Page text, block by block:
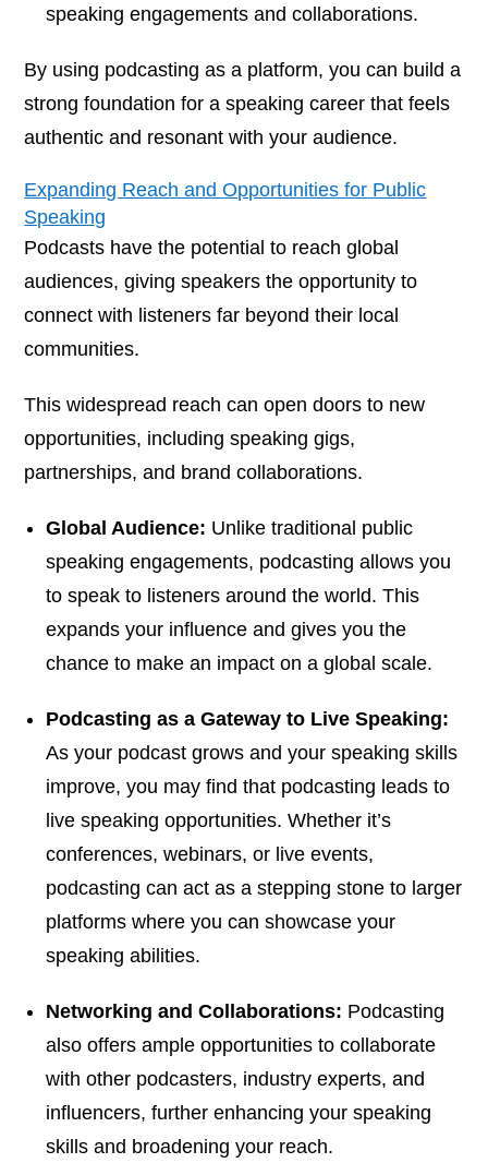
speaking engagements and collaborations.
By using podcasting as a platform, you can build a
strong foundation for a speaking career that feels
authentic and resonant with your audience.
Expanding Reach and Opportunities for Public
Speaking
Podcasts have the potential to reach global
audiences, giving speakers the opportunity to
connect with listeners far beyond their local
communities.
This widespread reach can open doors to new
opportunities, including speaking gigs,
partnerships, and brand collaborations.
Global Audience: Unlike traditional public
speaking engagements, podcasting allows you
to speak to listeners around the world. This
expands your influence and gives you the
chance to make an impact on a global scale.
Podcasting as a Gateway to Live Speaking:
As your podcast grows and your speaking skills
improve, you may find that podcasting leads to
live speaking opportunities. Whether it’s
conferences, webinars, or live events,
podcasting can act as a stepping stone to larger
platforms where you can showcase your
speaking abilities.
Networking and Collaborations: Podcasting
also offers ample opportunities to collaborate
with other podcasters, industry experts, and
influencers, further enhancing your speaking
skills and broadening your reach.